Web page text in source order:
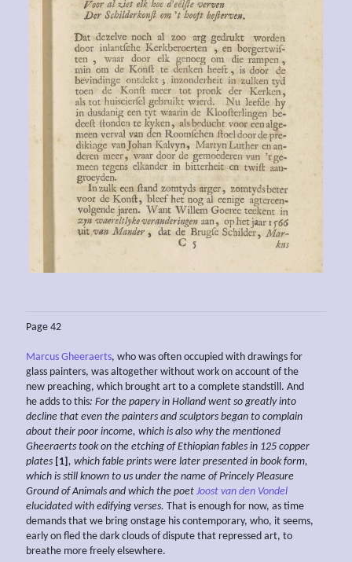
Page 42
Marcus Gheeraerts, who was often occupied with drawings for
glass painters, was altogether without work on account of the
new preaching, which brought art to a complete standstill. And
he adds to this: For the papery in Holland went so greatly into
decline that even the painters and sculptors began to complain
about their poor income, which is also why the mentioned
Gheeraerts took on the etching of Ethiopian fables in 125 copper
plates [1] , which fable prints were later presented in book form,
which is still known to us under the name of Princely Pleasure
Ground of Animals and which the poet Joost van den Vondel
elucidated with edifying verses. That is enough for now, as time
demands that we bring onstage his contemporary, who, it seems,
early on fled the dark clouds of dispute that repressed art, to
breathe more freely elsewhere.